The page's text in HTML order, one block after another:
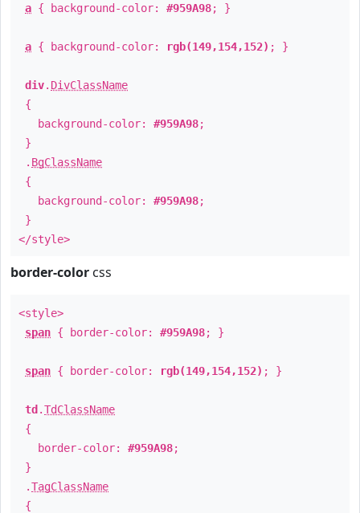
a { background-color: #959A98; }
a { background-color: rgb(149,154,152) ; }
div. DivClassName
{
background-color: #959A98;
}
. BgClassName
{
background-color: #959A98;
}
</style>
border-color css
<style>
span { border-color: #959A98; }
span { border-color: rgb(149,154,152) ; }
td .TdClassName
{
border-color: #959A98;
}
.TagClassName
{